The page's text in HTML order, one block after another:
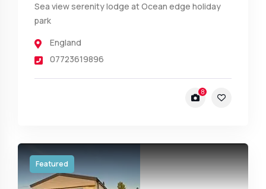
Sea view serenity lodge at Ocean edge holiday
park
England
07723619896
8
Featured